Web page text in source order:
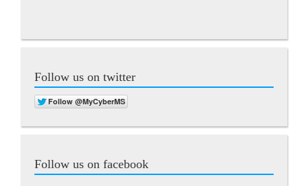
Follow us on twitter
Follow us on facebook